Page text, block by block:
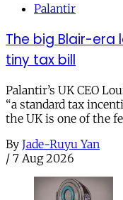
Palantir
The big Blair-era
tiny tax bill
Palantir’s UK CEO
“a standard tax
the UK is one of the
By Jade-Ruyu Yan
/ 7 Aug 2026